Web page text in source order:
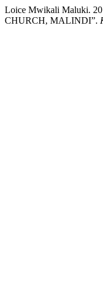
Loice Mwikali Maluki.
CHURCH, MALINDI”.